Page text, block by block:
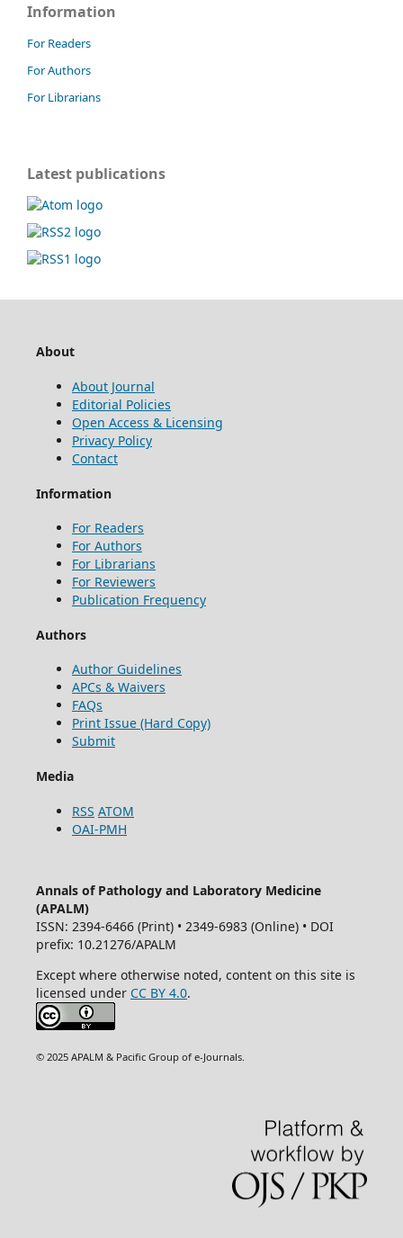
Information
For Readers
For Authors
For Librarians
Latest publications
About
About Journal
Editorial Policies
Open Access & Licensing
Privacy Policy
Contact
Information
For Readers
For Authors
For Librarians
For Reviewers
Publication Frequency
Authors
Author Guidelines
APCs & Waivers
FAQs
Print Issue (Hard Copy)
Submit
Media
RSS ATOM
OAI-PMH
Annals of Pathology and Laboratory Medicine
(APALM)
ISSN: 2394-6466 (Print) • 2349-6983 (Online) • DOI
prefix: 10.21276/APALM
Except where otherwise noted, content on this site is
licensed under CC BY 4.0.
© 2025 APALM & Pacific Group of e-Journals.